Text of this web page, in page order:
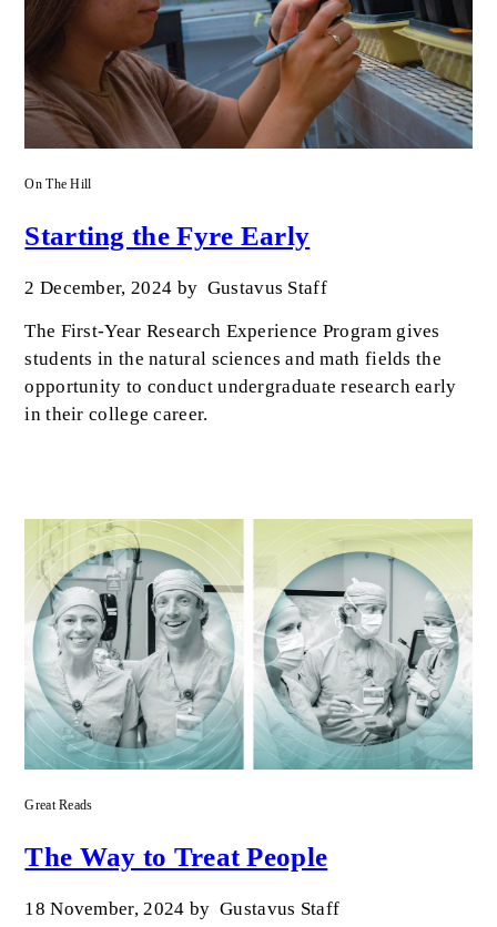
On The Hill
Starting the Fyre Early
2 December, 2024 by Gustavus Staff
The First-Year Research Experience Program gives
students in the natural sciences and math fields the
opportunity to conduct undergraduate research early
in their college career.
Great Reads
The Way to Treat People
18 November, 2024 byGustavus Staff